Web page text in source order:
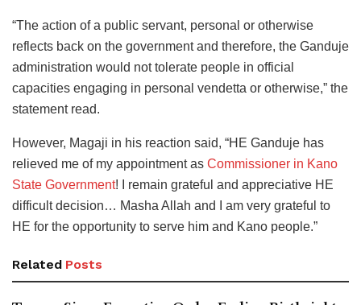
“The action of a public servant, personal or otherwise
reflects back on the government and therefore, the Ganduje
administration would not tolerate people in official
capacities engaging in personal vendetta or otherwise,” the
statement read.
However, Magaji in his reaction said, “HE Ganduje has
relieved me of my appointment as Commissioner in Kano
State Government! I remain grateful and appreciative HE
difficult decision… Masha Allah and I am very grateful to
HE for the opportunity to serve him and Kano people.”
Related Posts